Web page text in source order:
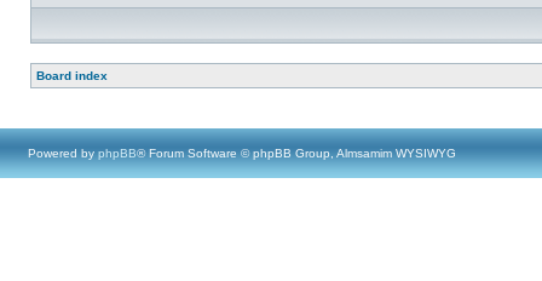
Board index
Powered by phpBB® Forum Software © phpBB Group, Almsamim WYSIWYG